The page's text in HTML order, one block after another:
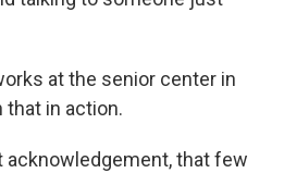
at the senior center in
that in action.
acknowledgement, that few